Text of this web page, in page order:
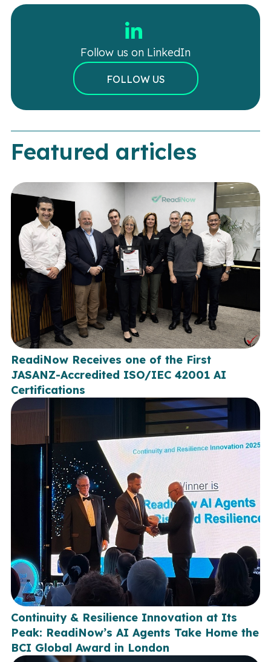
Follow us on LinkedIn
FOLLOW US
Featured articles
ReadiNow Receives one of the First
JASANZ-Accredited ISO/IEC 42001 AI
Certifications
Continuity & Resilience Innovation at Its
Peak: ReadiNow’s AI Agents Take Home the
BCI Global Award in London